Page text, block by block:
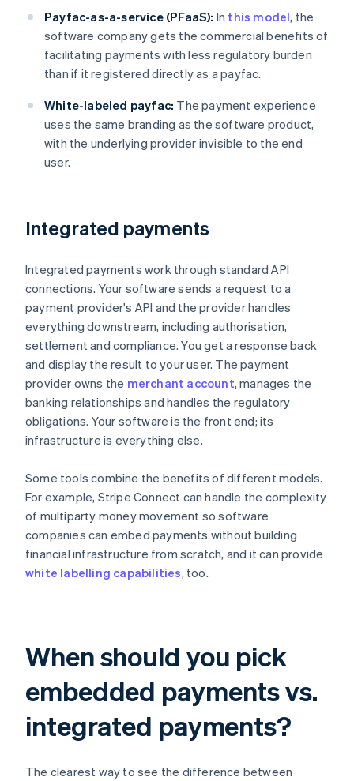
Payfac-as-a-service (PFaaS): In this model, the
software company gets the commercial benefits of
facilitating payments with less regulatory burden
than if it registered directly as a payfac.
White-labeled payfac: The payment experience
uses the same branding as the software product,
with the underlying provider invisible to the end
user.
Integrated payments
Integrated payments work through standard API
connections. Your software sends a request to a
payment provider's API and the provider handles
everything downstream, including authorisation,
settlement and compliance. You get a response back
and display the result to your user. The payment
provider owns the merchant account, manages the
banking relationships and handles the regulatory
obligations. Your software is the front end; its
infrastructure is everything else.
Some tools combine the benefits of different models.
For example, Stripe Connect can handle the complexity
of multiparty money movement so software
companies can embed payments without building
financial infrastructure from scratch, and it can provide
white labelling capabilities, too.
When should you pick
embedded payments vs.
integrated payments?
The clearest way to see the difference between